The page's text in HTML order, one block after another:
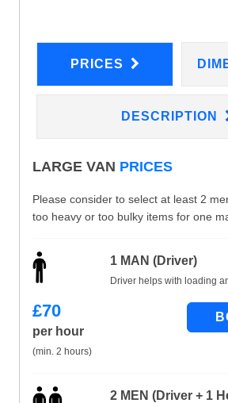
PRICES
DESCRIPTION
LARGE VAN PRICES
Please consider to select at least 2
too heavy or too bulky items for one
1 MAN (Driver)
Driver helps with loading
£70
per hour
(min. 2 hours)
2 MEN (Driver + 1